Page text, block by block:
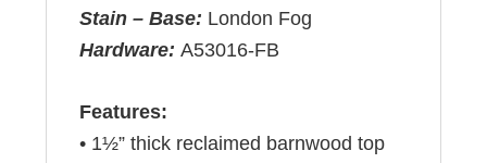
Stain – Base: London Fog
Hardware:A53016-FB
Features:
• 1½” thick reclaimed barnwood top